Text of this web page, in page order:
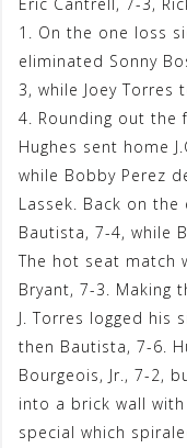
1. On the one loss
eliminated Sonny
3, while Joey Torres
4. Rounding out the
Hughes sent home
while Bobby Perez
Lassek. Back on
Bautista, 7-4, while
The hot seat match
Bryant, 7-3. Making
J. Torres logged his
then Bautista, 7-6.
Bourgeois, Jr., 7-2,
into a brick wall
special which